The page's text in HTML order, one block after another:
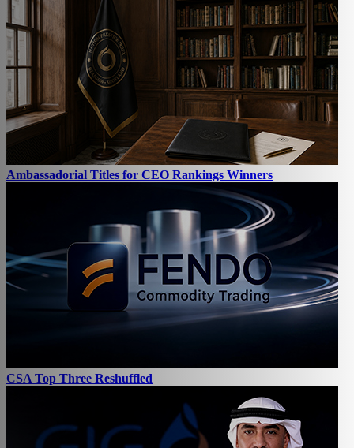
Ambassadorial Titles for CEO Rankings Winners
CSA Top Three Reshuffled